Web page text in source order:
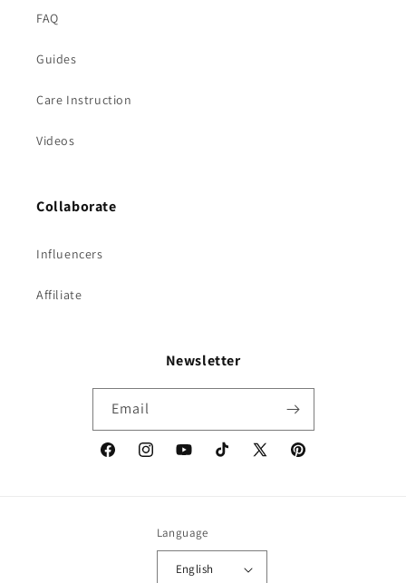
FAQ
Guides
Care Instruction
Videos
Collaborate
Influencers
Affiliate
Newsletter
Email
FacebookInstagramYouTubeTikTok
X
Pinterest
Language
English